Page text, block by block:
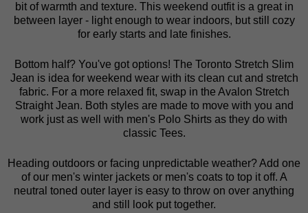
bit of warmth and texture. This weekend outfit is a great in
between layer - light enough to wear indoors, but still cozy
for early starts and late finishes.
Bottom half? You've got options! The Toronto Stretch Slim
Jean is idea for weekend wear with its clean cut and stretch
fabric. For a more relaxed fit, swap in the Avalon Stretch
Straight Jean. Both styles are made to move with you and
work just as well with men's Polo Shirts as they do with
classic Tees.
Heading outdoors or facing unpredictable weather? Add one
of our men's winter jacketsor men's coatsto top it off. A
neutral toned outer layer is easy to throw on over anything
and still look put together.